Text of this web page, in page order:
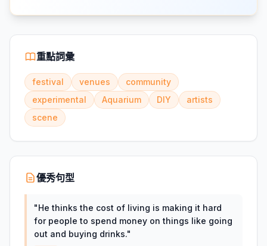
重點詞彙
festival venues
community
experimental
Aquarium DIY
artists
scene
優秀句型
"He thinks the cost of living is making it hard
for people to spend money on things like going
out and buying drinks."